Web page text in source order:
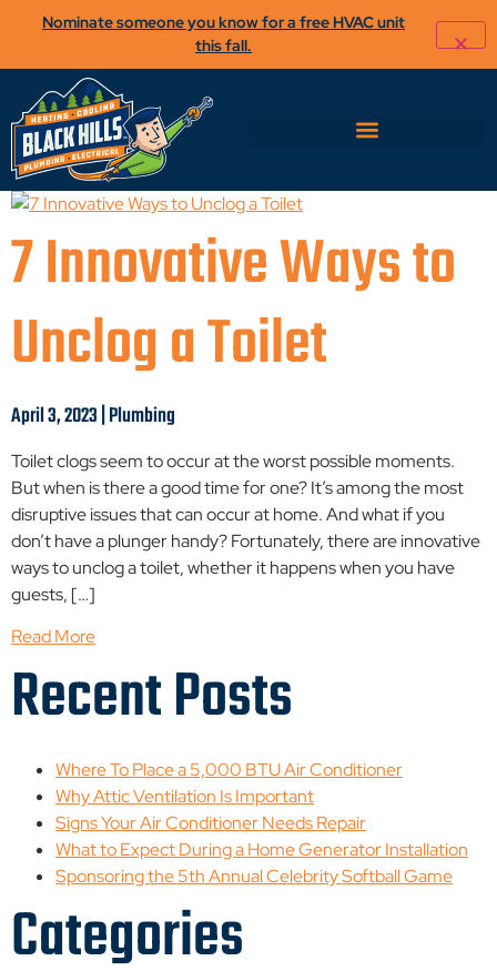
7 Innovative Ways to
Unclog a Toilet
April 3, 2023 | Plumbing
Toilet clogs seem to occur at the worst possible moments.
But when is there a good time for one? It’s among the most
disruptive issues that can occur at home. And what if you
don’t have a plunger handy? Fortunately, there are innovative
ways to unclog a toilet, whether it happens when you have
guests, […]
Read More
Recent Posts
Where To Place a 5,000 BTU Air Conditioner
Why Attic Ventilation Is Important
Signs Your Air Conditioner Needs Repair
What to Expect During a Home Generator Installation
Sponsoring the 5th Annual Celebrity Softball Game
Categories
Nominate someone you know for a free HVAC unit
this fall.